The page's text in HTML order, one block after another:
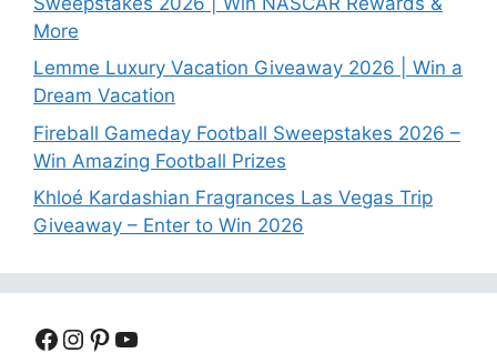
More
Lemme Luxury Vacation Giveaway 2026 | Win a
Dream Vacation
Fireball Gameday Football Sweepstakes 2026 –
Win Amazing Football Prizes
Khloé Kardashian Fragrances Las Vegas Trip
Giveaway – Enter to Win 2026
Facebook
Instagram
Pinterest
YouTube